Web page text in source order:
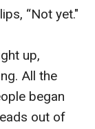
“Not yet."
up,
All the
began
out of